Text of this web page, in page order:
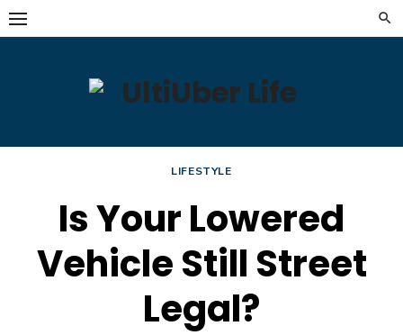
Skip
to
LIFESTYLE
Is Your Lowered
Vehicle Still Street
Legal?